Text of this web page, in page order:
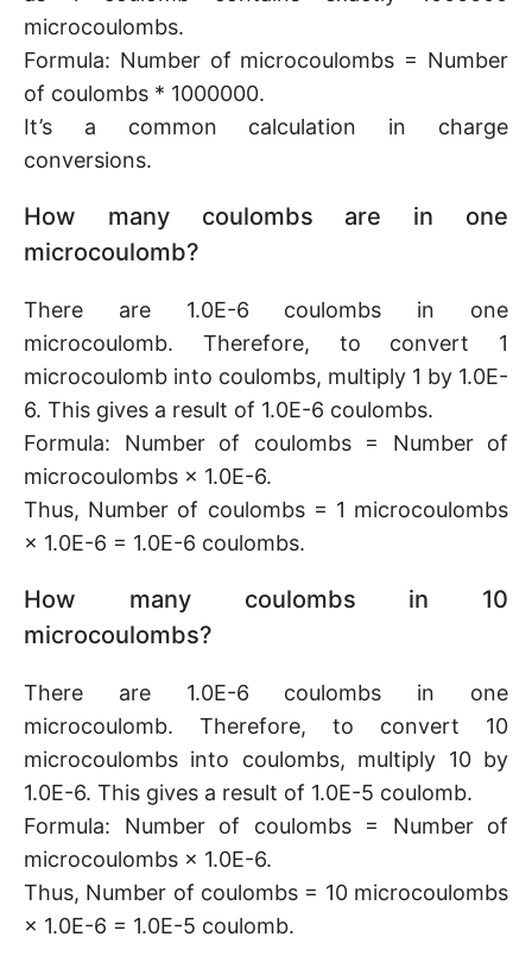
microcoulombs.
Formula: Number of microcoulombs = Number
of coulombs * 1000000.
It’s a common calculation in charge
conversions.
How many coulombs are in one
microcoulomb?
There are 1.0E-6 coulombs in one
microcoulomb. Therefore, to convert 1
microcoulomb into coulombs, multiply 1 by 1.0E-
6. This gives a result of 1.0E-6 coulombs.
Formula: Number of coulombs = Number of
microcoulombs × 1.0E-6.
Thus, Number of coulombs = 1 microcoulombs
× 1.0E-6 = 1.0E-6 coulombs.
How many coulombs in 10
microcoulombs?
There are 1.0E-6 coulombs in one
microcoulomb. Therefore, to convert 10
microcoulombs into coulombs, multiply 10 by
1.0E-6. This gives a result of 1.0E-5 coulomb.
Formula: Number of coulombs = Number of
microcoulombs × 1.0E-6.
Thus, Number of coulombs = 10 microcoulombs
× 1.0E-6 = 1.0E-5 coulomb.